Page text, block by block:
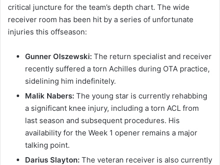
critical juncture for the team’s depth chart. The wide
receiver room has been hit by a series of unfortunate
injuries this offseason:
Gunner Olszewski: The return specialist and receiver
recently suffered a torn Achilles during OTA practice,
sidelining him indefinitely.
Malik Nabers: The young star is currently rehabbing
a significant knee injury, including a torn ACL from
last season and subsequent procedures. His
availability for the Week 1 opener remains a major
talking point.
Darius Slayton: The veteran receiver is also currently